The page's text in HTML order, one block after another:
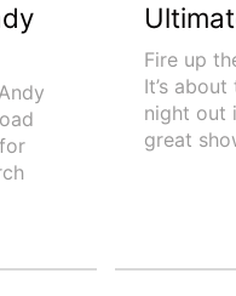
Fire up
It’s
night out
great